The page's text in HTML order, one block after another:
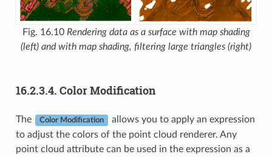
Fig. 16.10 Rendering data as a surface with map shading
(left) and with map shading, filtering large triangles (right)
16.2.3.4. Color Modification
The Color Modification
allows you to apply an expression
to adjust the colors of the point cloud renderer. Any
point cloud attribute can be used in the expression as a